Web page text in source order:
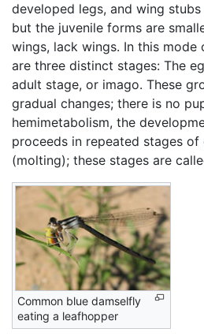
developed legs, and wing
but the juvenile forms are
wings, lack wings. In this mode
are three distinct stages: The
adult stage, or imago. These
gradual changes; there is no
hemimetabolism, the
proceeds in repeated stages of
(molting); these stages are
Common blue damselfly
eating a leafhopper